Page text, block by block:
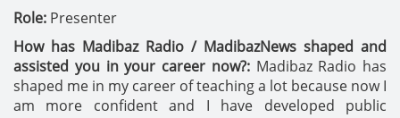
Role: Presenter
How has Madibaz Radio / MadibazNews shaped and
assisted you in your career now?: Madibaz Radio has
shaped me in my career of teaching a lot because now I
am more confident and I have developed public